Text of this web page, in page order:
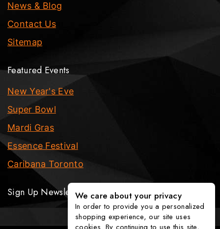
News & Blog
Contact Us
Sitemap
Featured Events
New Year's Eve
Super Bowl
Mardi Gras
Essence Festival
Caribana Toronto
Sign Up NewsletterWe care about your privacy
In order to provide you a personalized
shopping experience, our site uses